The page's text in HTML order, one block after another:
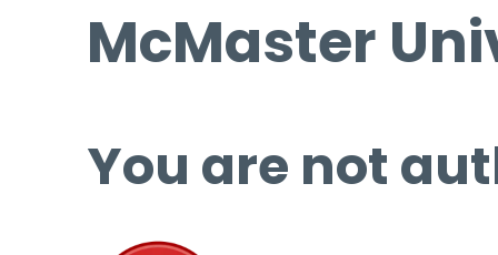
McMaster
You are not